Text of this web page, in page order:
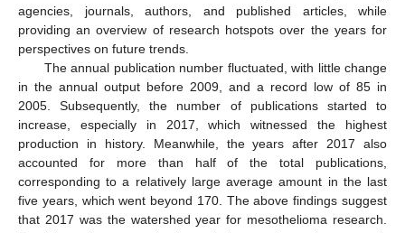
agencies, journals, authors, and published articles, while
providing an overview of research hotspots over the years for
perspectives on future trends.
The annual publication number fluctuated, with little change
in the annual output before 2009, and a record low of 85 in
2005. Subsequently, the number of publications started to
increase, especially in 2017, which witnessed the highest
production in history. Meanwhile, the years after 2017 also
accounted for more than half of the total publications,
corresponding to a relatively large average amount in the last
five years, which went beyond 170. The above findings suggest
that 2017 was the watershed year for mesothelioma research.